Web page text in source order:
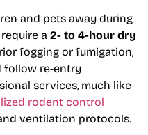
and pets away during
a 2- to 4-hour dry
fogging or fumigation,
follow re-entry
services, much like
rodent control
ventilation protocols.